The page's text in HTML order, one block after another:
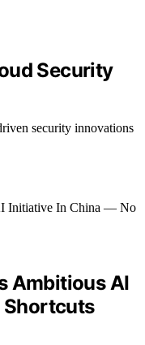
Security
security innovations
Ambitious AI